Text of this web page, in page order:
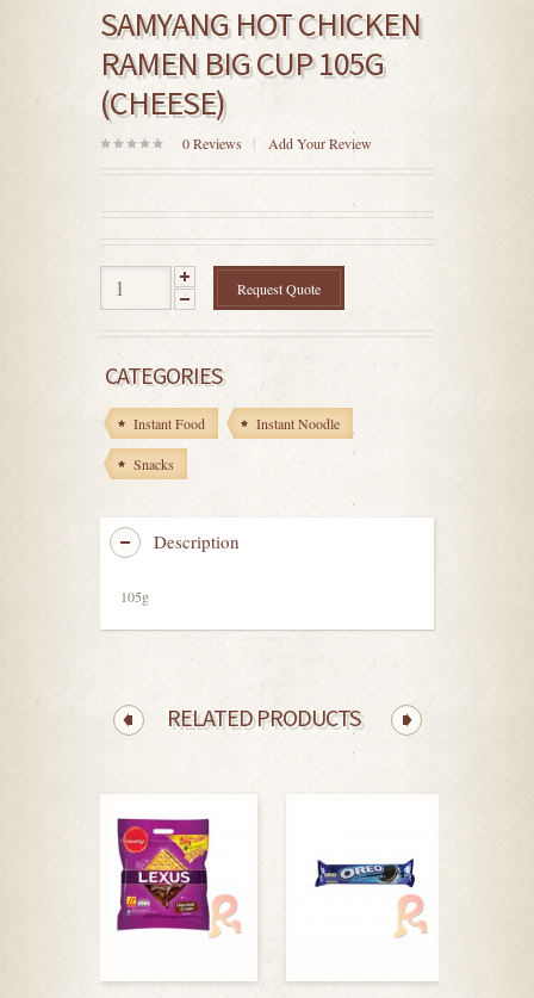
SAMYANG HOT CHICKEN
RAMEN BIG CUP 105G
(CHEESE)
out
5
0Reviews Add Your Review
Request Quote
CATEGORIES
Instant Food Instant Noodle
Snacks
Description
105g
RELATED PRODUCTS